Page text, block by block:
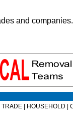
TRADE HOUSEHOLD
and companies.